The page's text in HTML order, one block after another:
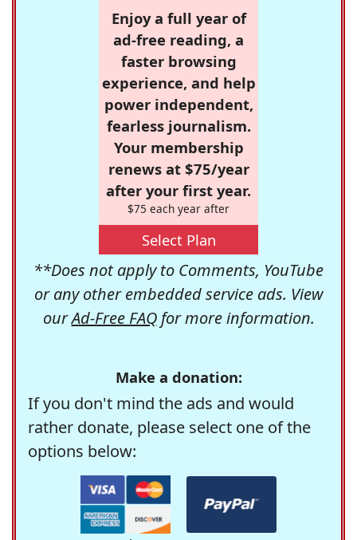
Enjoy a full year of
ad-free reading, a
faster browsing
experience, and help
power independent,
fearless journalism.
Your membership
renews at $75/year
after your first year.
$75 each year after
Select Plan
**Does not apply to Comments, YouTube
or any other embedded service ads. View
ourAd-Free FAQfor more information.
Make a donation:
If you don't mind the ads and would
rather donate, please select one of the
options below: